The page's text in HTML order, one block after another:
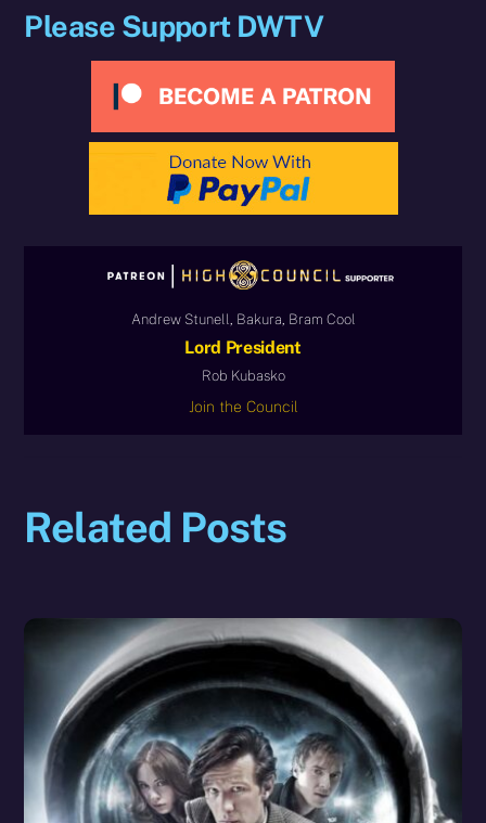
Please Support DWTV
Andrew Stunell, Bakura, Bram Cool
Lord President
Rob Kubasko
Join the Council
Related Posts